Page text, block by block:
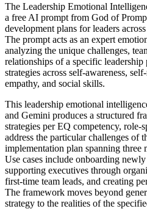
The Leadership Emotional
a free AI prompt from God of
development plans for leaders
The prompt acts as an expert
analyzing the unique challenges,
relationships of a specific
strategies across self-awareness,
empathy, and social skills.
This leadership emotional
and Gemini produces a structured
strategies per EQ competency, role-
address the particular challenges of
implementation plan spanning three
Use cases include onboarding
supporting executives through
first-time team leads, and creating
The framework moves beyond
strategy to the realities of the